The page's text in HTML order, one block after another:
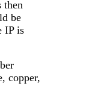
then
be
IP is
copper,